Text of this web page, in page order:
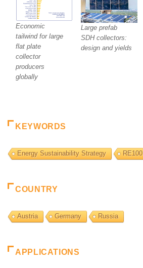
Economic
tailwind for large
flat plate
collector
producers
globally
Large prefab
SDH collectors:
design and yields
KEYWORDS
Energy Sustainability Strategy RE100
COUNTRY
Austria Germany Russia
APPLICATIONS